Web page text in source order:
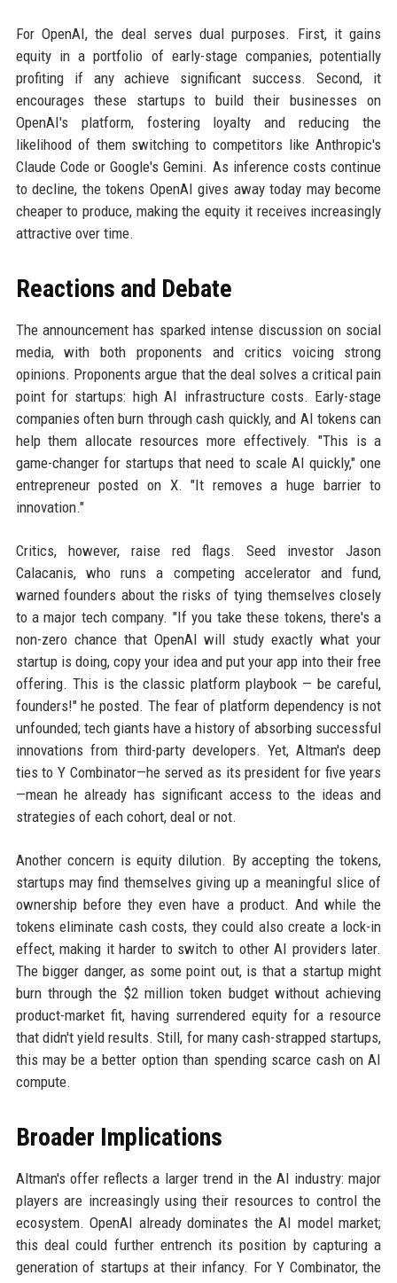
For OpenAI, the deal serves dual purposes. First, it gains
equity in a portfolio of early-stage companies, potentially
profiting if any achieve significant success. Second, it
encourages these startups to build their businesses on
OpenAI's platform, fostering loyalty and reducing the
likelihood of them switching to competitors like Anthropic's
Claude Code or Google's Gemini. As inference costs continue
to decline, the tokens OpenAI gives away today may become
cheaper to produce, making the equity it receives increasingly
attractive over time.
Reactions and Debate
The announcement has sparked intense discussion on social
media, with both proponents and critics voicing strong
opinions. Proponents argue that the deal solves a critical pain
point for startups: high AI infrastructure costs. Early-stage
companies often burn through cash quickly, and AI tokens can
help them allocate resources more effectively. "This is a
game-changer for startups that need to scale AI quickly," one
entrepreneur posted on X. "It removes a huge barrier to
innovation."
Critics, however, raise red flags. Seed investor Jason
Calacanis, who runs a competing accelerator and fund,
warned founders about the risks of tying themselves closely
to a major tech company. "If you take these tokens, there's a
non-zero chance that OpenAI will study exactly what your
startup is doing, copy your idea and put your app into their free
offering. This is the classic platform playbook — be careful,
founders!" he posted. The fear of platform dependency is not
unfounded; tech giants have a history of absorbing successful
innovations from third-party developers. Yet, Altman's deep
ties to Y Combinator—he served as its president for five years
—mean he already has significant access to the ideas and
strategies of each cohort, deal or not.
Another concern is equity dilution. By accepting the tokens,
startups may find themselves giving up a meaningful slice of
ownership before they even have a product. And while the
tokens eliminate cash costs, they could also create a lock-in
effect, making it harder to switch to other AI providers later.
The bigger danger, as some point out, is that a startup might
burn through the $2 million token budget without achieving
product-market fit, having surrendered equity for a resource
that didn't yield results. Still, for many cash-strapped startups,
this may be a better option than spending scarce cash on AI
compute.
Broader Implications
Altman's offer reflects a larger trend in the AI industry: major
players are increasingly using their resources to control the
ecosystem. OpenAI already dominates the AI model market;
this deal could further entrench its position by capturing a
generation of startups at their infancy. For Y Combinator, the